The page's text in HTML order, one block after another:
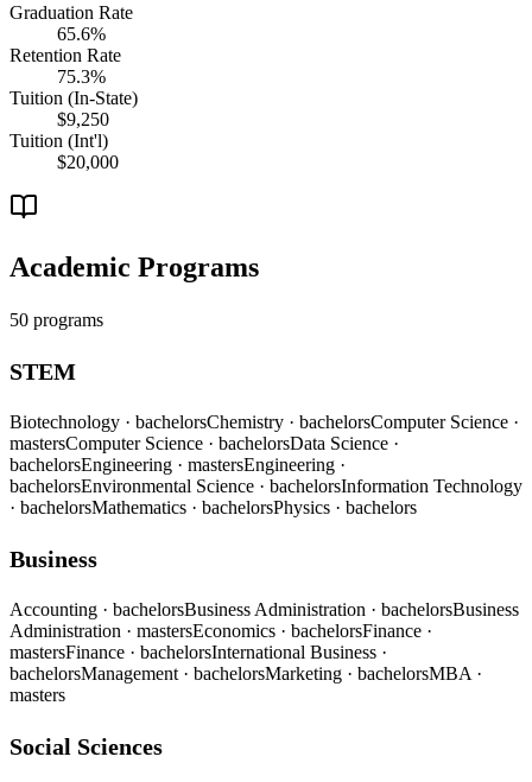
Graduation Rate
65.6%
Retention Rate
75.3%
Tuition (In-State)
$9,250
Tuition (Int'l)
$20,000
Academic Programs
50 programs
STEM
Biotechnology · bachelorsChemistry · bachelorsComputer Science ·
mastersComputer Science · bachelorsData Science ·
bachelorsEngineering · mastersEngineering ·
bachelorsEnvironmental Science · bachelorsInformation Technology
· bachelorsMathematics · bachelorsPhysics · bachelors
Business
Accounting · bachelorsBusiness Administration · bachelorsBusiness
Administration · mastersEconomics · bachelorsFinance ·
mastersFinance · bachelorsInternational Business ·
bachelorsManagement · bachelorsMarketing · bachelorsMBA ·
masters
Social Sciences